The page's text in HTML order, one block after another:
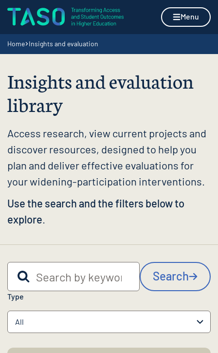
Skip to content
Home page Menu
Navigation breadcrumbs
Home Insights and evaluation
Insights and evaluation
library
Access research, view current projects and
discover resources, designed to help you
plan and deliver effective evaluations for
your widening-participation interventions.
Use the search and the filters below to
explore
Search by keyword
Search
Type